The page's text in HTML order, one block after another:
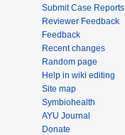
Submit Case Reports
Reviewer Feedback
Feedback
Recent changes
Random page
Help in wiki editing
Site map
Symbiohealth
AYU Journal
Donate